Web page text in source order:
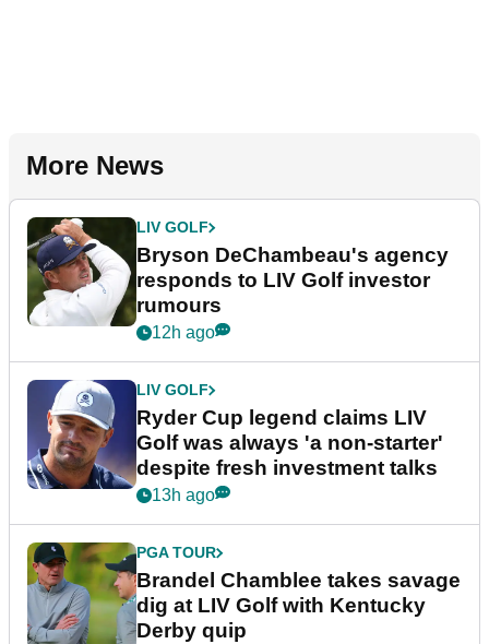
More News
LIV GOLF
Bryson DeChambeau's agency
responds to LIV Golf investor
rumours
12h ago
LIV GOLF
Ryder Cup legend claims LIV
Golf was always 'a non-starter'
despite fresh investment talks
13h ago
PGA TOUR
Brandel Chamblee takes savage
dig at LIV Golf with Kentucky
Derby quip